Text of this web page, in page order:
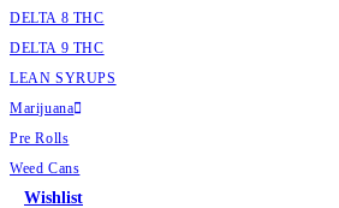
DELTA 8 THC
DELTA 9 THC
LEAN SYRUPS
Marijuana
Pre Rolls
Weed Cans
Wishlist